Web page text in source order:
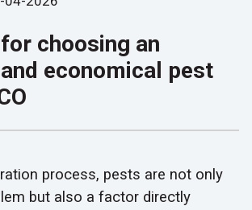
choosing an
economical pest
process, pests are not only
but also a factor directly